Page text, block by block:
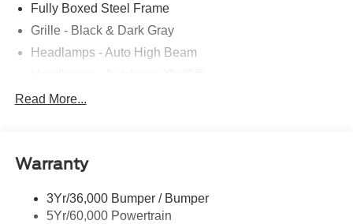
Fully Boxed Steel Frame
Grille - Black & Dark Gray
Headlamps - Auto High Beam
Led Reflector Headlamps
Rear Privacy Glass
Wipers- Intermittent
Read More...
Warranty
3Yr/36,000 Bumper / Bumper
5Yr/60,000 Powertrain